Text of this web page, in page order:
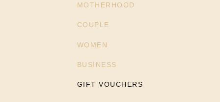
MOTHERHOOD
COUPLE
WOMEN
BUSINESS
GIFT VOUCHERS